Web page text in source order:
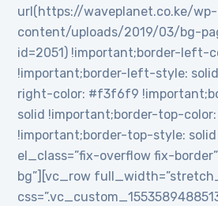
url(https://waveplanet.co.ke/wp-
content/uploads/2019/03/bg-
id=2051) !important;border-left-
!important;border-left-style:
right-color: #f3f6f9
solid !important;border-top-
!important;border-top-style:
el_class=”fix-overflow fix-
bg”][vc_row